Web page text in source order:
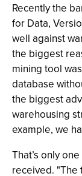
Recently the
for Data,
well against
the biggest
mining tool
database
the biggest
warehousing
example, we
That’s only
received. "The